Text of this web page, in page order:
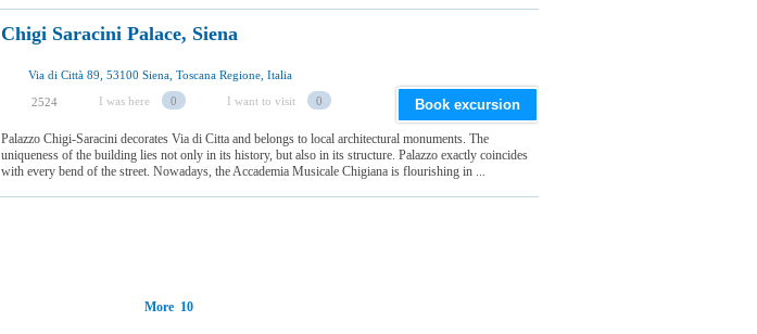
Chigi Saracini Palace, Siena
Via di Città 89, 53100 Siena, Toscana Regione, Italia
2524 I was here 0 I want to visit 0 Book excursion
Palazzo Chigi-Saracini decorates Via di Citta and belongs to local architectural monuments. The
uniqueness of the building lies not only in its history, but also in its structure. Palazzo exactly coincides
with every bend of the street. Nowadays, the Accademia Musicale Chigiana is flourishing in ...
More 10